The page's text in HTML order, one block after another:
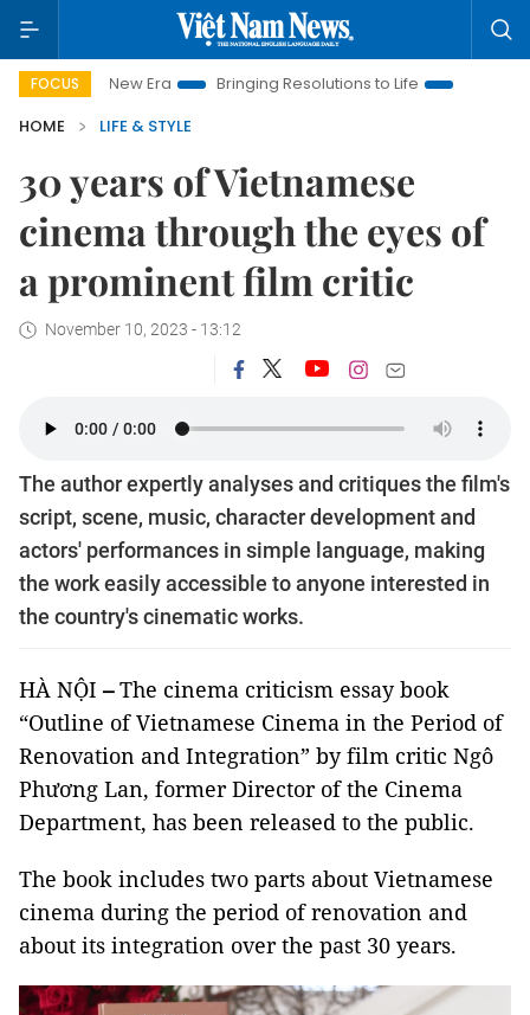
FOCUS
New Era Bringing Resolutions to Life
Hanoi Investment
HOME
LIFE & STYLE
30 years of Vietnamese
cinema through the eyes of
a prominent film critic
November 10, 2023 - 13:12
The author expertly analyses and critiques the film's
script, scene, music, character development and
actors' performances in simple language, making
the work easily accessible to anyone interested in
the country's cinematic works.
HÀ NỘI–The cinema criticism essay book
“Outline of Vietnamese Cinema in the Period of
Renovation and Integration” by film critic Ngô
Phương Lan, former Director of the Cinema
Department, has been released to the public.
The book includes two parts about Vietnamese
cinema during the period of renovation and
about its integration over the past 30 years.